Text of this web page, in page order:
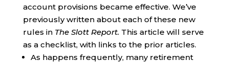
account provisions became effective. We’ve
previously written about each of these new
rules in The Slott Report. This article will serve
as a checklist, with links to the prior articles.
As happens frequently, many retirement